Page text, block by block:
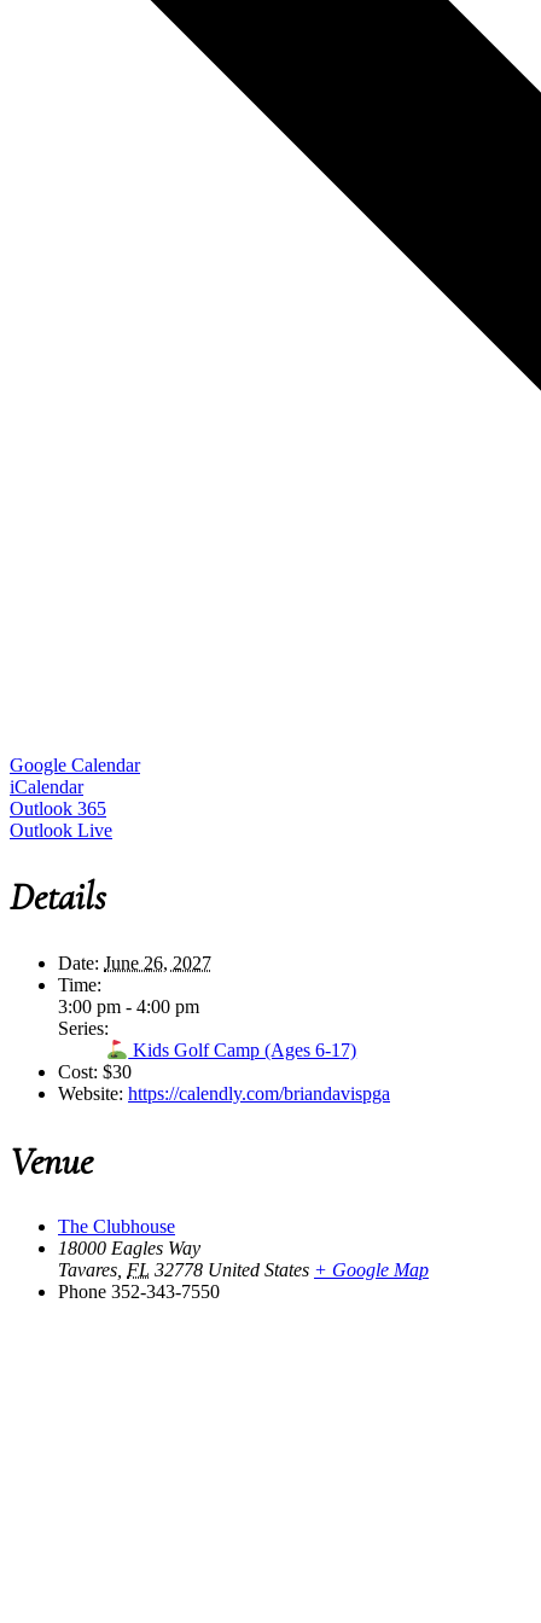
Google Calendar
iCalendar
Outlook 365
Outlook Live
Details
Date: June 26, 2027
Time:
3:00 pm - 4:00 pm
Series:
Kids Golf Camp (Ages 6-17)
Cost: $30
Website: https://calendly.com/briandavispga
Venue
The Clubhouse
18000 Eagles Way
Tavares FL 32778 United States + Google Map
Phone 352-343-7550